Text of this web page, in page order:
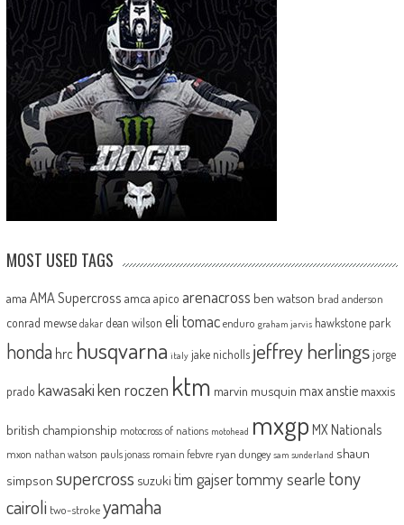
MOST USED TAGS
ama AMA Supercross amca apico arenacross ben watson brad anderson
conrad mewse dakar dean wilson eli tomac enduro graham jarvis hawkstone park
honda hrc husqvarna italy jake nicholls jeffrey herlingsjorge
prado kawasakiken roczen ktm marvin musquin max anstie maxxis
british championship motocross of nations motohead mxgp MX Nationals
mxon nathan watson pauls jonass romain febvre ryan dungey sam sunderland shaun
simpson supercross suzuki tim gajsertommy searle tony
cairoli two-strokeyamaha